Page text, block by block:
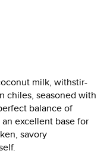
milk, withstir-
chiles, seasoned with
balance of
excellent base for
savory